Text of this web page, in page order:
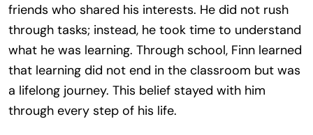
friends who shared his interests. He did not rush
through tasks; instead, he took time to understand
what he was learning. Through school, Finn learned
that learning did not end in the classroom but was
a lifelong journey. This belief stayed with him
through every step of his life.